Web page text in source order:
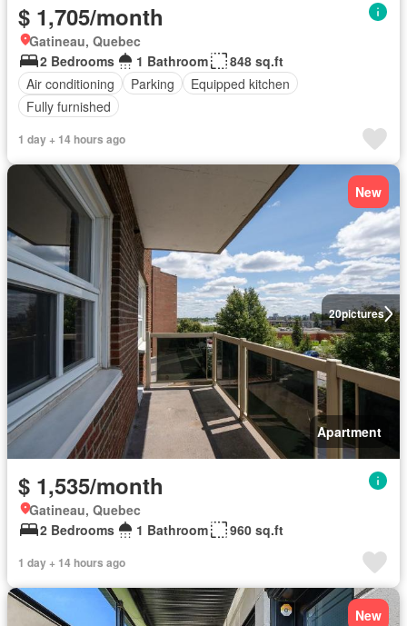
$ 1,705/month
Gatineau, Quebec
2 Bedrooms
1 Bathroom
848 sq.ft
Air conditioning
Parking
Equipped kitchen
Fully furnished
1 day + 14 hours ago
20pictures
New
Apartment
$ 1,535/month
Gatineau, Quebec
2 Bedrooms
1 Bathroom 960 sq.ft
1 day + 14 hours ago
New